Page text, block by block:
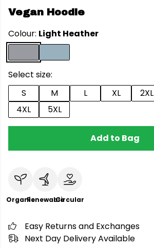
Vegan Hoodie
Colour: Light Heather
Select size:
S
M L XL 2XL
4XL
5XL
Add to Bag
OrganicRenewableCircular
Easy Returns and Exchanges
Next Day Delivery Available